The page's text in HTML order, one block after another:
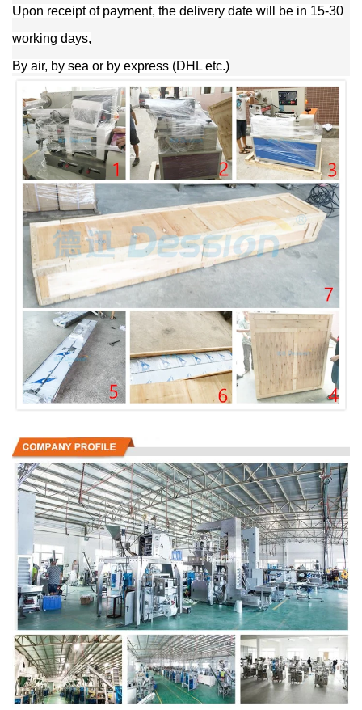
Upon receipt of payment, the delivery date will be in 15-30
working days,
By air, by sea or by express (DHL etc.)